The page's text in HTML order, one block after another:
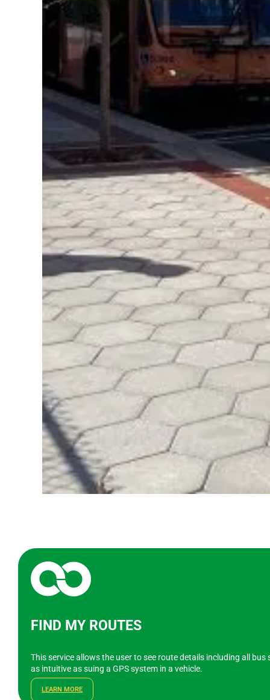
FIND MY ROUTES
This service allows the user to see route details including all
as intuitive as suing a GPS system in a vehicle.
LEARN MORE